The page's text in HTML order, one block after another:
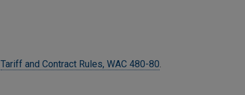
Tariff and Contract Rules, WAC 480-80.